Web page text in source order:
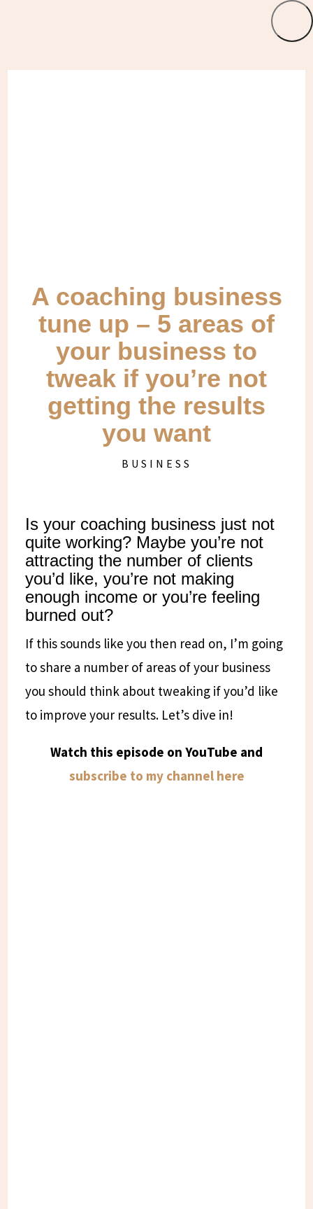
A coaching business
tune up – 5 areas of
your business to
tweak if you’re not
getting the results
you want
BUSINESS
Is your coaching business just not
quite working? Maybe you’re not
attracting the number of clients
you’d like, you’re not making
enough income or you’re feeling
burned out?
If this sounds like you then read on, I’m going
to share a number of areas of your business
you should think about tweaking if you’d like
to improve your results. Let’s dive in!
Watch this episode on YouTube and
subscribe to my channel here